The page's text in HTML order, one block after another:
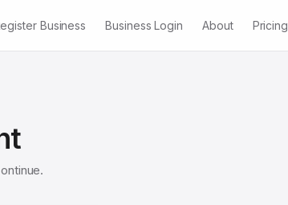
Business Business Login About Pricing